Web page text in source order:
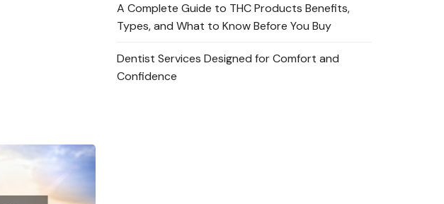
A Complete Guide to THC Products Benefits,
Types, and What to Know Before You Buy
Dentist Services Designed for Comfort and
Confidence